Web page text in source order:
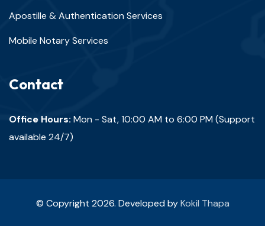
Apostille & Authentication Services
Mobile Notary Services
Contact
Office Hours: Mon - Sat, 10:00 AM to 6:00 PM (Support
available 24/7)
© Copyright 2026. Developed byKokil Thapa